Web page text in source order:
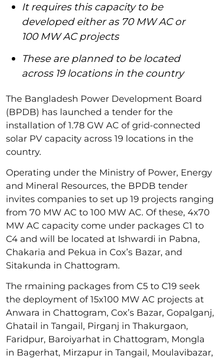
It requires this capacity to be
developed either as 70 MW AC or
100 MW AC projects
These are planned to be located
across 19 locations in the country
The Bangladesh Power Development Board
(BPDB) has launched a tender for the
installation of 1.78 GW AC of grid-connected
solar PV capacity across 19 locations in the
country.
Operating under the Ministry of Power, Energy
and Mineral Resources, the BPDB tender
invites companies to set up 19 projects ranging
from 70 MW AC to 100 MW AC. Of these, 4x70
MW AC capacity come under packages C1 to
C4 and will be located at Ishwardi in Pabna,
Chakaria and Pekua in Cox’s Bazar, and
Sitakunda in Chattogram.
The rmaining packages from C5 to C19 seek
the deployment of 15x100 MW AC projects at
Anwara in Chattogram, Cox’s Bazar, Gopalganj,
Ghatail in Tangail, Pirganj in Thakurgaon,
Faridpur, Baroiyarhat in Chattogram, Mongla
in Bagerhat, Mirzapur in Tangail, Moulavibazar,